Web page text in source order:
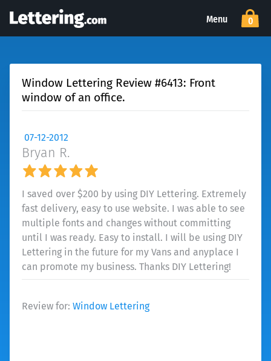
Menu 0
Window Lettering Review #6413: Front
window of an office.
07-12-2012
Bryan R.
I saved over $200 by using DIY Lettering. Extremely
fast delivery, easy to use website. I was able to see
multiple fonts and changes without committing
until I was ready. Easy to install. I will be using DIY
Lettering in the future for my Vans and anyplace I
can promote my business. Thanks DIY Lettering!
Review for: Window Lettering